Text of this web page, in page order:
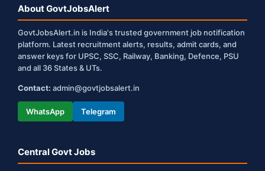
About GovtJobsAlert
GovtJobsAlert.in is India's trusted government job notification
platform. Latest recruitment alerts, results, admit cards, and
answer keys for UPSC, SSC, Railway, Banking, Defence, PSU
and all 36 States & UTs.
Contact: admin@govtjobsalert.in
WhatsApp Telegram
Central Govt Jobs